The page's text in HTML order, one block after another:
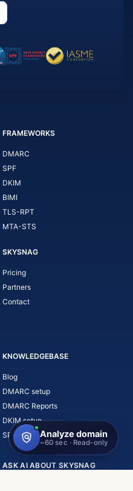
FRAMEWORKS
DMARC
SPF
DKIM
BIMI
TLS-RPT
MTA-STS
SKYSNAG
Pricing
Partners
Contact
KNOWLEDGEBASE
Blog
DMARC setup
DMARC Reports
DKIM setup
SPF setup
ASK AI ABOUT SKYSNAG